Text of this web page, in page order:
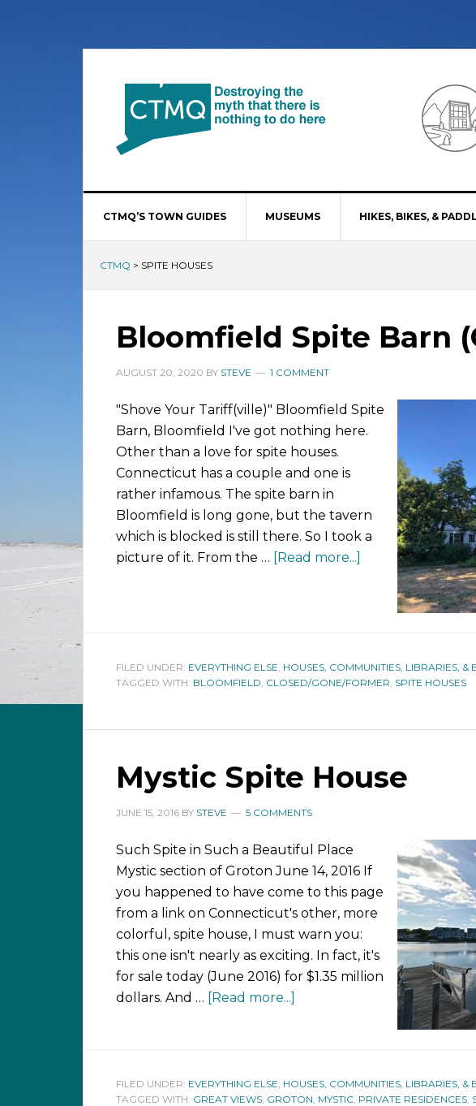
CTMQ’S TOWN GUIDES MUSEUMS HIKES, BIKES, &
CTMQ > SPITE HOUSES
Bloomfield Spite Barn
AUGUST 20, 2020 BY STEVE 1 COMMENT
"Shove Your Tariff(ville)" Bloomfield Spite
Barn, Bloomfield I've got nothing here.
Other than a love for spite houses.
Connecticut has a couple and one is
rather infamous. The spite barn in
Bloomfield is long gone, but the tavern
which is blocked is still there. So I took a
picture of it. From the … [Read more...]
FILED UNDER: EVERYTHING ELSE, HOUSES, COMMUNITIES, LIBRARIES, &
TAGGED WITH: BLOOMFIELD, CLOSED/GONE/FORMER, SPITE HOUSES
Mystic Spite House
JUNE 15, 2016 BY STEVE 5 COMMENTS
Such Spite in Such a Beautiful Place
Mystic section of Groton June 14, 2016 If
you happened to have come to this page
from a link on Connecticut's other, more
colorful, spite house, I must warn you:
this one isn't nearly as exciting. In fact, it's
for sale today (June 2016) for $1.35 million
dollars. And … [Read more...]
FILED UNDER: EVERYTHING ELSE, HOUSES, COMMUNITIES, LIBRARIES, &
TAGGED WITH: GREAT VIEWS, GROTON, MYSTIC, PRIVATE RESIDENCES,